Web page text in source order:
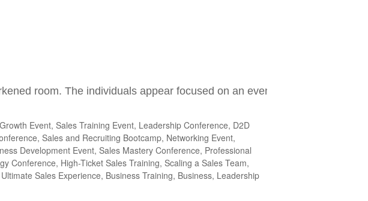
Event, Sales Training Event, Leadership Conference, D2D
Sales and Recruiting Bootcamp, Networking Event,
Development Event, Sales Mastery Conference, Professional
Conference, High-Ticket Sales Training, Scaling a Sales Team,
Sales Experience, Business Training, Business, Leadership